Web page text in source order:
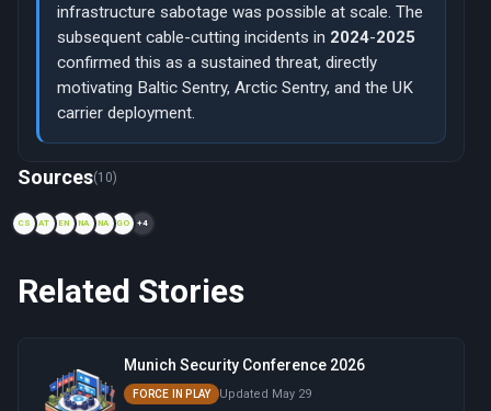
infrastructure sabotage was possible at scale. The
subsequent cable-cutting incidents in 2024-2025
confirmed this as a sustained threat, directly
motivating Baltic Sentry, Arctic Sentry, and the UK
carrier deployment.
Now viewing: 1950 — Cold War GIUK Gap Defense
Sources(10)
+4
GO
NA
NA
EN
AT
CS
Related Stories
Munich Security Conference 2026
FORCE IN PLAY Updated May 29